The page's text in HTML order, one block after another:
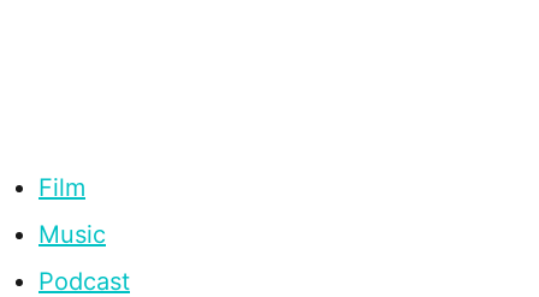
Film
Music
Podcast